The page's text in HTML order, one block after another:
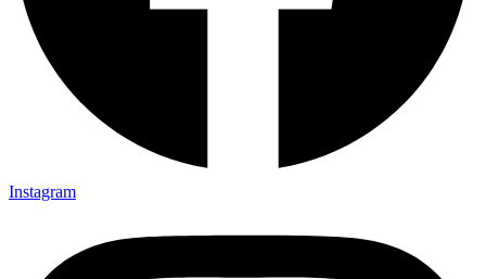
Instagram